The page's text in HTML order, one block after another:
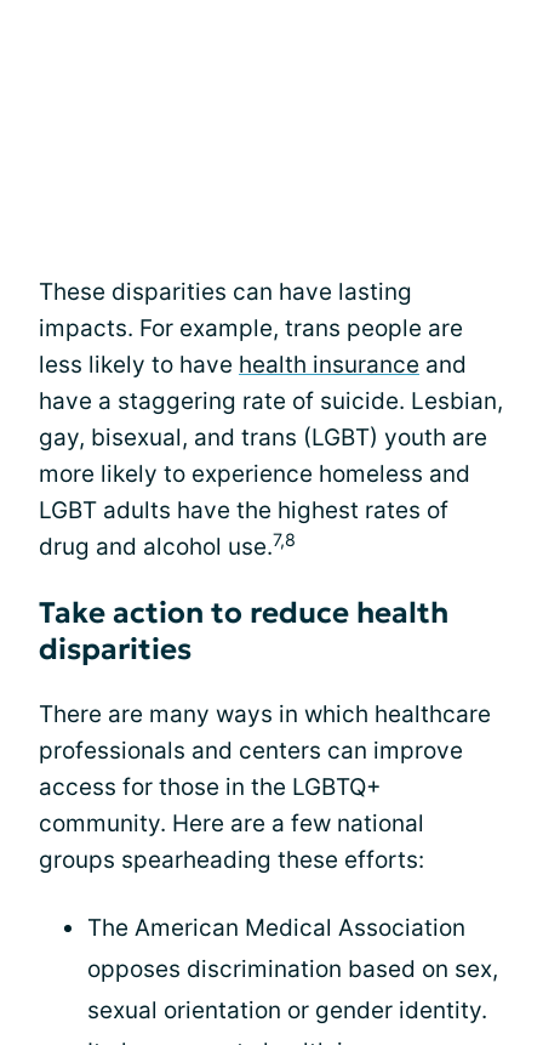
These disparities can have lasting
impacts. For example, trans people are
less likely to have health insurance and
have a staggering rate of suicide. Lesbian,
gay, bisexual, and trans (LGBT) youth are
more likely to experience homeless and
LGBT adults have the highest rates of
drug and alcohol use.7,8
Take action to reduce health
disparities
There are many ways in which healthcare
professionals and centers can improve
access for those in the LGBTQ+
community. Here are a few national
groups spearheading these efforts:
The American Medical Association
opposes discrimination based on sex,
sexual orientation or gender identity.